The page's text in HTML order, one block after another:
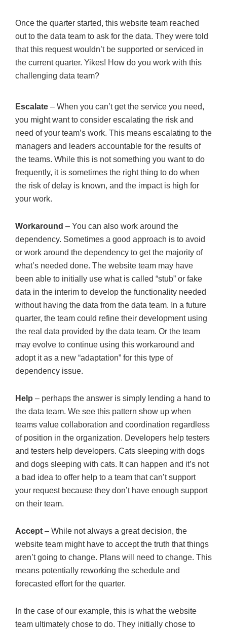
Once the quarter started, this website team reached
out to the data team to ask for the data. They were told
that this request wouldn’t be supported or serviced in
the current quarter. Yikes! How do you work with this
challenging data team?
Escalate – When you can’t get the service you need,
you might want to consider escalating the risk and
need of your team’s work. This means escalating to the
managers and leaders accountable for the results of
the teams. While this is not something you want to do
frequently, it is sometimes the right thing to do when
the risk of delay is known, and the impact is high for
your work.
Workaround – You can also work around the
dependency. Sometimes a good approach is to avoid
or work around the dependency to get the majority of
what’s needed done. The website team may have
been able to initially use what is called “stub” or fake
data in the interim to develop the functionality needed
without having the data from the data team. In a future
quarter, the team could refine their development using
the real data provided by the data team. Or the team
may evolve to continue using this workaround and
adopt it as a new “adaptation” for this type of
dependency issue.
Help – perhaps the answer is simply lending a hand to
the data team. We see this pattern show up when
teams value collaboration and coordination regardless
of position in the organization. Developers help testers
and testers help developers. Cats sleeping with dogs
and dogs sleeping with cats. It can happen and it’s not
a bad idea to offer help to a team that can’t support
your request because they don’t have enough support
on their team.
Accept – While not always a great decision, the
website team might have to accept the truth that things
aren’t going to change. Plans will need to change. This
means potentially reworking the schedule and
forecasted effort for the quarter.
In the case of our example, this is what the website
team ultimately chose to do. They initially chose to